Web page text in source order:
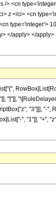
> <cn
z </ci> <cn
type='integer'>
</apply> </
"]"]],
"3"]]], "-",
", "1"]], "+",